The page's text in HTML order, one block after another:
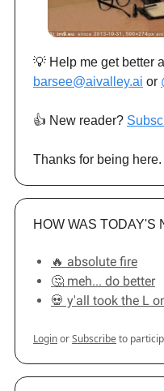
💡 Help me get better
barsee@aivalley.ai or
👍️ New reader?
Thanks for being here.
HOW WAS TODAY'S
🔥 absolute fire
🤔 meh... do better
💀 y'all took the L
LoginorSubscribeto